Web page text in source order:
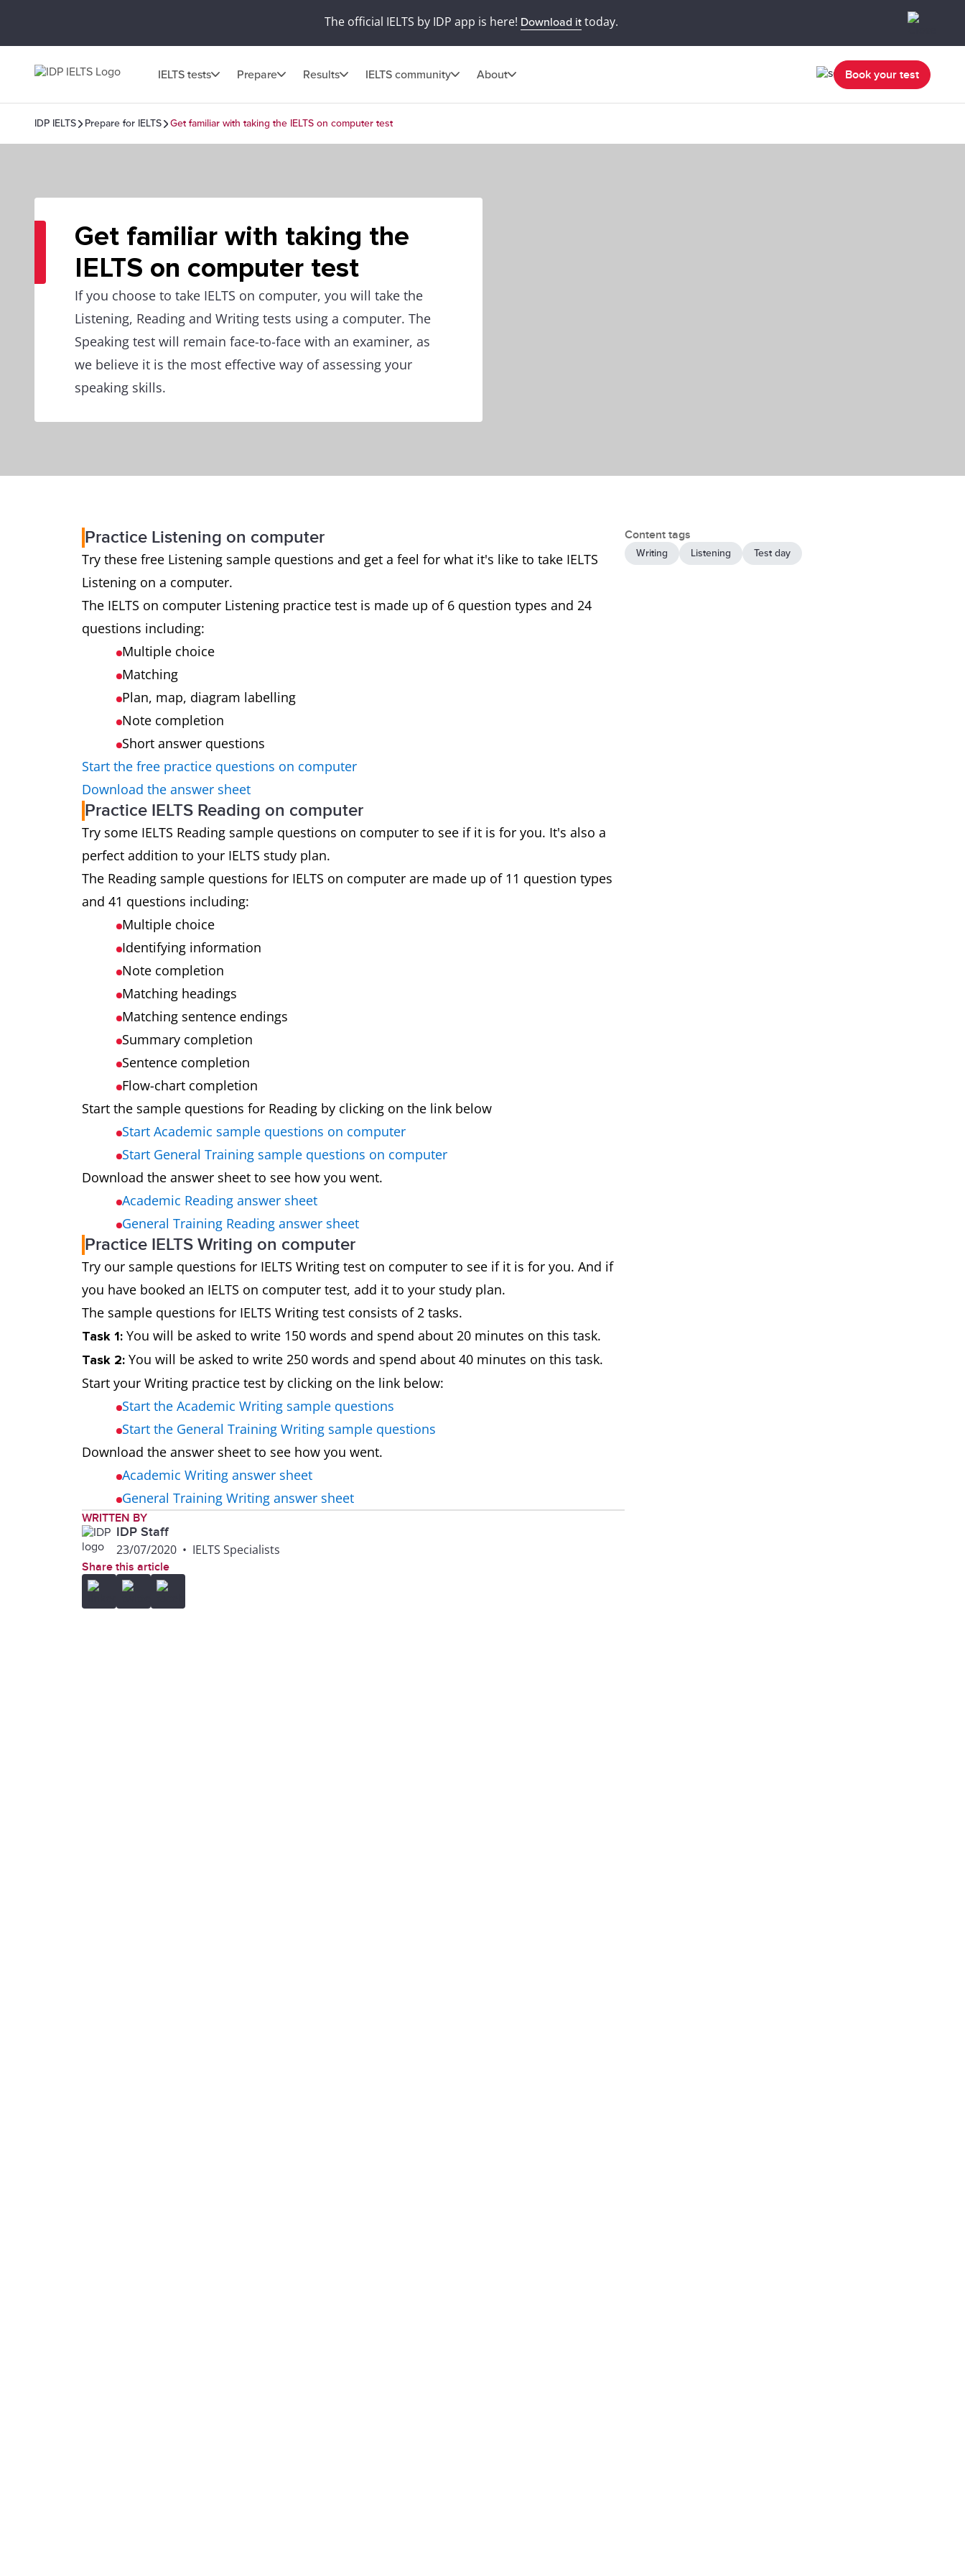
The official IELTS by IDP app is here! Download ittoday.
IELTS tests Prepare Results IELTS community About Book your test
IDP IELTS Prepare for IELTS Get familiar with taking the IELTS on computer test
Get familiar with taking the
IELTS on computer test
If you choose to take IELTS on computer, you will take the
Listening, Reading and Writing tests using a computer. The
Speaking test will remain face-to-face with an examiner, as
we believe it is the most effective way of assessing your
speaking skills.
Practice Listening on computer
Try these free Listening sample questions and get a feel for what it's like to take IELTS
Listening on a computer.
The IELTS on computer Listening practice test is made up of 6 question types and 24
questions including:
Multiple choice
Matching
Plan, map, diagram labelling
Note completion
Short answer questions
Start the free practice questions on computer
Download the answer sheet
Practice IELTS Reading on computer
Try some IELTS Reading sample questions on computer to see if it is for you. It's also a
perfect addition to your IELTS study plan.
The Reading sample questions for IELTS on computer are made up of 11 question types
and 41 questions including:
Multiple choice
Identifying information
Note completion
Matching headings
Matching sentence endings
Summary completion
Sentence completion
Flow-chart completion
Start the sample questions for Reading by clicking on the link below
Start Academic sample questions on computer
Start General Training sample questions on computer
Download the answer sheet to see how you went.
Academic Reading answer sheet
General Training Reading answer sheet
Practice IELTS Writing on computer
Try our sample questions for IELTS Writing test on computer to see if it is for you. And if
you have booked an IELTS on computer test, add it to your study plan.
The sample questions for IELTS Writing test consists of 2 tasks.
Task 1: You will be asked to write 150 words and spend about 20 minutes on this task.
Task 2: You will be asked to write 250 words and spend about 40 minutes on this task.
Start your Writing practice test by clicking on the link below:
Start the Academic Writing sample questions
Start the General Training Writing sample questions
Download the answer sheet to see how you went.
Academic Writing answer sheet
General Training Writing answer sheet
WRITTEN BY
IDP Staff
23/07/2020 • IELTS Specialists
Share this article
Content tags
Writing Listening Test day